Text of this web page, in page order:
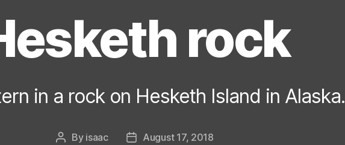
rock
in a rock on Hesketh Island in Alaska.
Post
By isaac
PostAugust 17, 2018